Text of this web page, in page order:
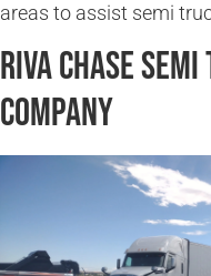
areas to assist semi
Riva Chase
Company